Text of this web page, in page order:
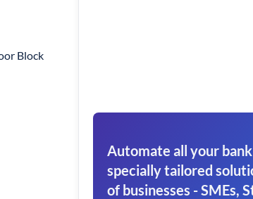
Block
Automate all your
specially tailored
of businesses - SMEs,